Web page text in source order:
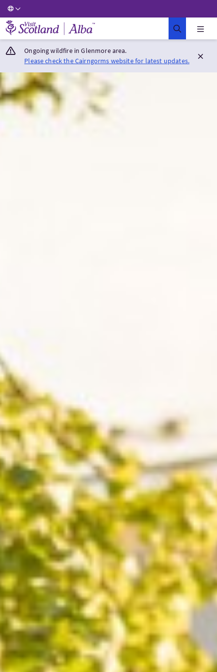
Visit Scotland Home
Ongoing wildfire in Glenmore area.
Please check the Cairngorms website for latest updates.